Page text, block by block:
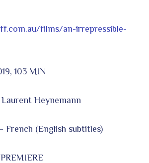
films/an-irrepressible-
103 MIN
Heynemann
French (English subtitles)